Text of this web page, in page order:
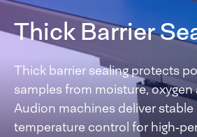
Thick Barrier
Thick barrier sealing protects
samples from moisture,
Audion machines deliver
temperature control for